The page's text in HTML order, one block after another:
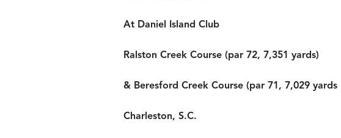
At Daniel Island Club
Ralston Creek Course (par 72, 7,351 yards)
& Beresford Creek Course (par 71, 7,029 yards
Charleston, S.C.